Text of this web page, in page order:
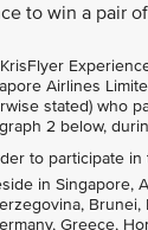
to win a pair
Airlines
stated) who
2 below,
to participate in
in Singapore,
Brunei,
Greece,